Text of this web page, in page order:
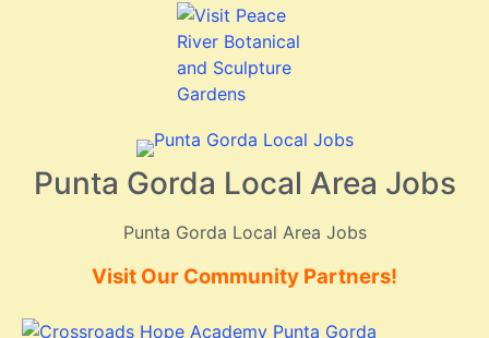
Punta Gorda Local Area Jobs
Punta Gorda Local Area Jobs
Visit Our Community Partners!